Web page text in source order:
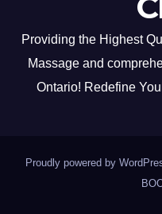
Providing the Highest
Massage and
Ontario! Redefine
Proudly powered by